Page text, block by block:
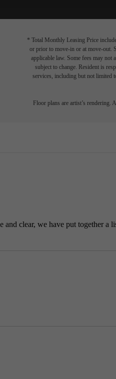
* Total Monthly Leasing Price
or prior to move-in or at move-out.
applicable law. Some fees may not
subject to change. Resident is
services, including but not limited
Floor plans are artist’s rendering.
and clear, we have put together